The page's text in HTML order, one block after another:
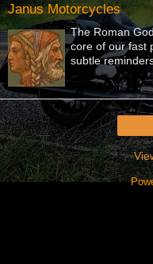
Janus Motorcycles
The Roman
core of our fast
subtle